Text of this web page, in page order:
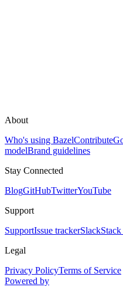
About
Who's using BazelContribute
modelBrand guidelines
Stay Connected
BlogGitHubTwitterYouTube
Support
SupportIssue trackerSlack
Legal
Privacy PolicyTerms of Service
Powered by